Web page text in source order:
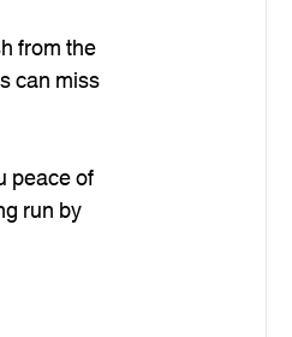
from the
can miss
peace of
run by